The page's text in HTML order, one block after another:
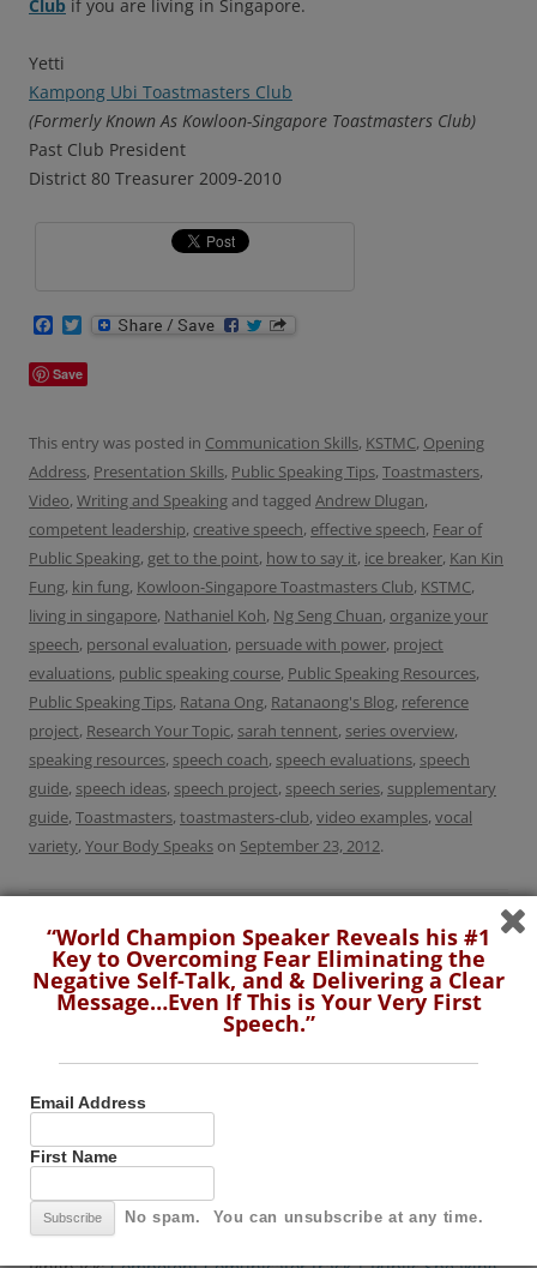
Club if you are living in Singapore.
Yetti
Kampong Ubi Toastmasters Club
(Formerly Known As Kowloon-Singapore Toastmasters Club)
Past Club President
District 80 Treasurer 2009-2010
c
e
o
k
i
t
r
Save
This entry was posted in Communication Skills, KSTMC, Opening
Address, Presentation Skills, Public Speaking Tips, Toastmasters,
Video, Writing and Speaking and tagged Andrew Dlugan,
competent leadership, creative speech, effective speech, Fear of
Public Speaking, get to the point, how to say it, ice breaker, Kan Kin
Fung, kin fung, Kowloon-Singapore Toastmasters Club, KSTMC,
living in singapore, Nathaniel Koh, Ng Seng Chuan, organize your
speech, personal evaluation, persuade with power, project
evaluations, public speaking course, Public Speaking Resources,
Public Speaking Tips, Ratana Ong, Ratanaong's Blog, reference
project, Research Your Topic, sarah tennent, series overview,
speaking resources, speech coach, speech evaluations, speech
guide, speech ideas, speech project, speech series, supplementary
guide, Toastmasters, toastmasters-club, video examples, vocal
variety, Your Body Speaks on September 23, 2012.
Post
←Public Speaking Tips:
Handling Bad Experience on
Public Speaking
Youtube Video: Public
Skills Tips
2 thoughts on “Updated Toastmasters Speech
“World Champion Speaker Reveals his #1
Key to Overcoming Fear Eliminating the
Negative Self-Talk, and & Delivering a Clear
Message…Even If This is Your Very First
Speech.”
Email Address
First Name
No spam. You can unsubscribe at any time.